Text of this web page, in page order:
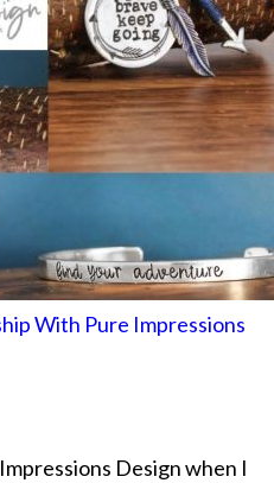
With Pure Impressions
Design when I